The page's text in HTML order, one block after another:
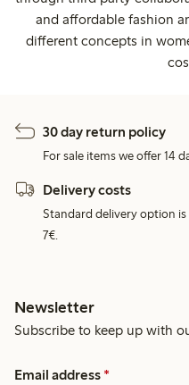
and affordable fashion
different concepts in
30 day return policy
For sale items we offer 14
Delivery costs
Standard delivery option
7€.
Newsletter
Subscribe to keep up with
Email address *